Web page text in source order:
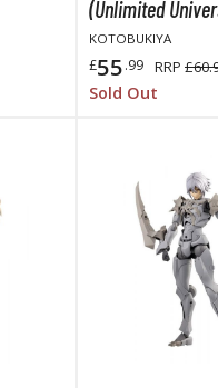
(Unlimited
KOTOBUKIYA
£55.99 RRP
Sold Out